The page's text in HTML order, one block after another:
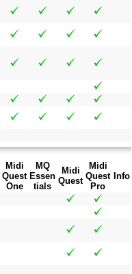
Midi
Quest
One
MQ
Essen
tials
Midi
Quest
Midi
Quest
Pro
Info